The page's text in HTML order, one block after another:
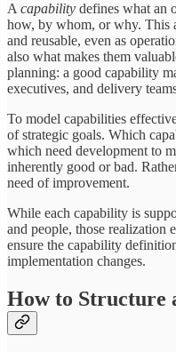
A capability defines what an
how, by whom, or why. This
and reusable, even as
also what makes them
planning: a good capability
executives, and delivery
To model capabilities
of strategic goals. Which
which need development to
inherently good or bad.
need of improvement.
While each capability is
and people, those realization
ensure the capability
implementation changes.
How to Structure